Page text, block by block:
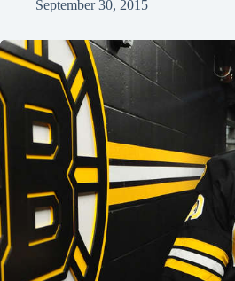
September 30, 2015